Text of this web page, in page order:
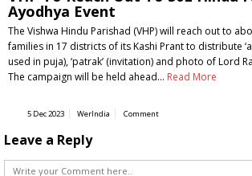
Ayodhya Event
The Vishwa Hindu Parishad (VHP) will reach out to
families in 17 districts of its Kashi Prant to distribute
used in puja), ‘patrak’ (invitation) and photo of Lord
The campaign will be held ahead… Read More
5 Dec 2023 WerIndia Comment
Leave a Reply